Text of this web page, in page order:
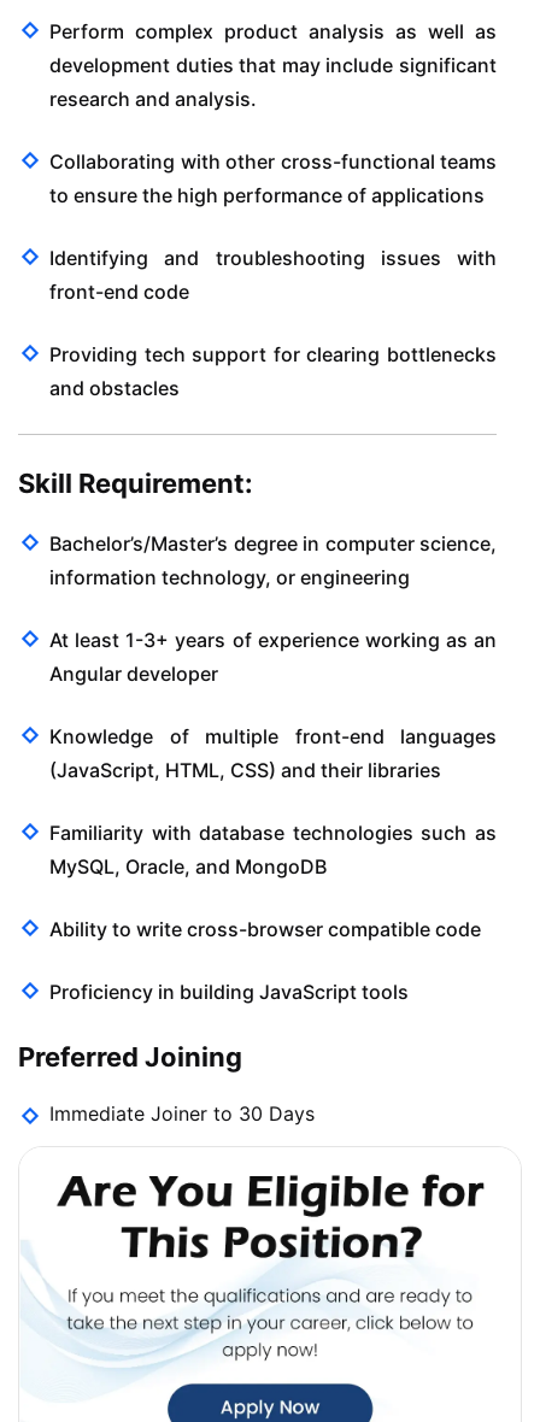
Perform complex product analysis as well as
development duties that may include significant
research and analysis.
Collaborating with other cross-functional teams
to ensure the high performance of applications
Identifying and troubleshooting issues with
front-end code
Providing tech support for clearing bottlenecks
and obstacles
Skill Requirement:
Bachelor’s/Master’s degree in computer science,
information technology, or engineering
At least 1-3+ years of experience working as an
Angular developer
Knowledge of multiple front-end languages
(JavaScript, HTML, CSS) and their libraries
Familiarity with database technologies such as
MySQL, Oracle, and MongoDB
Ability to write cross-browser compatible code
Proficiency in building JavaScript tools
Preferred Joining
Immediate Joiner to 30 Days